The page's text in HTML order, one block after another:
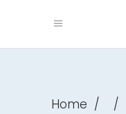
Home / /